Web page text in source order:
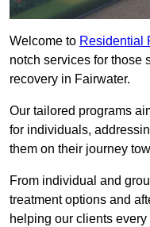
Welcome to Residential
notch services for those
recovery in Fairwater.
Our tailored programs
for individuals,
them on their journey
From individual and
treatment options and
helping our clients every